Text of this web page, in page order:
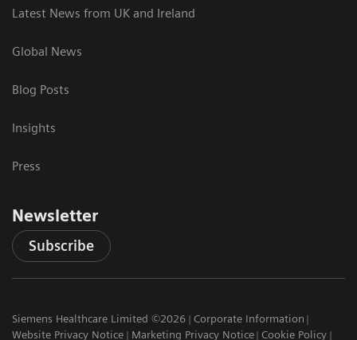
Latest News from UK and Ireland
Global News
Blog Posts
Insights
Press
Newsletter
Subscribe
Siemens Healthcare Limited ©2026
Corporate Information
Website Privacy Notice
Marketing Privacy Notice Cookie Policy